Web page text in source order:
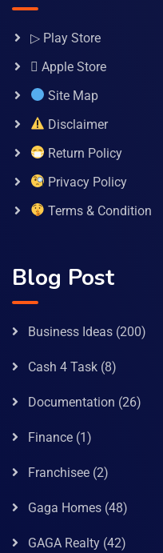
▷ Play Store
 Apple Store
Site Map
Disclaimer
Return Policy
Privacy Policy
Terms & Condition
Blog Post
Business Ideas (200)
Cash 4 Task (8)
Documentation (26)
Finance (1)
Franchisee (2)
Gaga Homes (48)
GAGA Realty (42)